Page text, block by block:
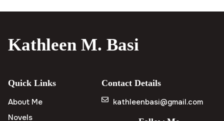
Kathleen M. Basi
Quick Links
About Me
Novels
Contact Details
kathleenbasi@gmail.com